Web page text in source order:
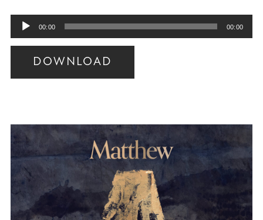
Audio
Player
00:00 00:00
DOWNLOAD
Audio